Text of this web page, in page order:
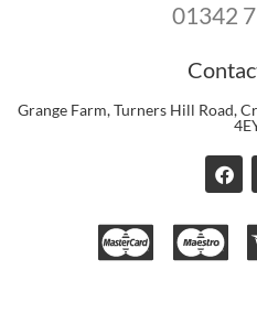
01342
Grange Farm, Turners Hill Road,
F
a
e
b
o